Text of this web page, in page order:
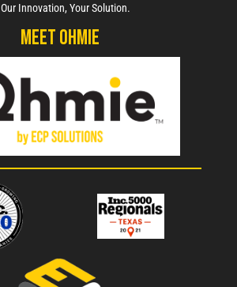
Our Innovation, Your Solution.
Meet Ohmie